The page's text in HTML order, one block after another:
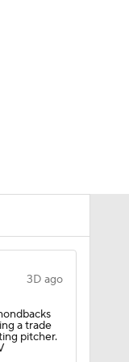
3D ago
a trade
pitcher.